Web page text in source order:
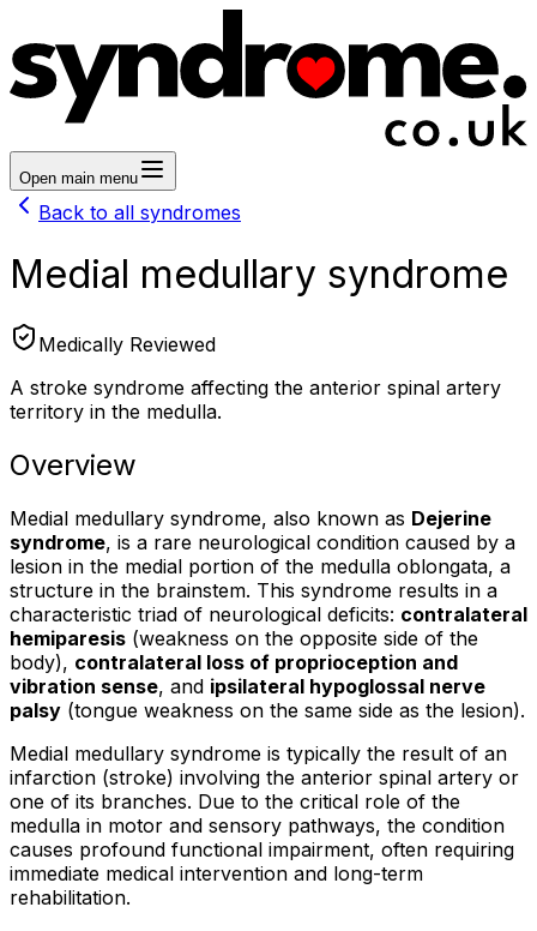
Open main menu
Back to all syndromes
Medial medullary syndrome
Medically Reviewed
A stroke syndrome affecting the anterior spinal artery
territory in the medulla.
Overview
Medial medullary syndrome, also known as Dejerine
syndrome, is a rare neurological condition caused by a
lesion in the medial portion of the medulla oblongata, a
structure in the brainstem. This syndrome results in a
characteristic triad of neurological deficits: contralateral
hemiparesis (weakness on the opposite side of the
body), contralateral loss of proprioception and
vibration sense, and ipsilateral hypoglossal nerve
palsy (tongue weakness on the same side as the lesion).
Medial medullary syndrome is typically the result of an
infarction (stroke) involving the anterior spinal artery or
one of its branches. Due to the critical role of the
medulla in motor and sensory pathways, the condition
causes profound functional impairment, often requiring
immediate medical intervention and long-term
rehabilitation.